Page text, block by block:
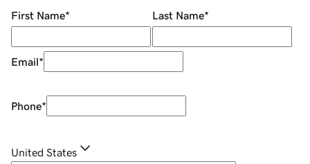
First Name* Last Name*
Email*
Phone*
United States